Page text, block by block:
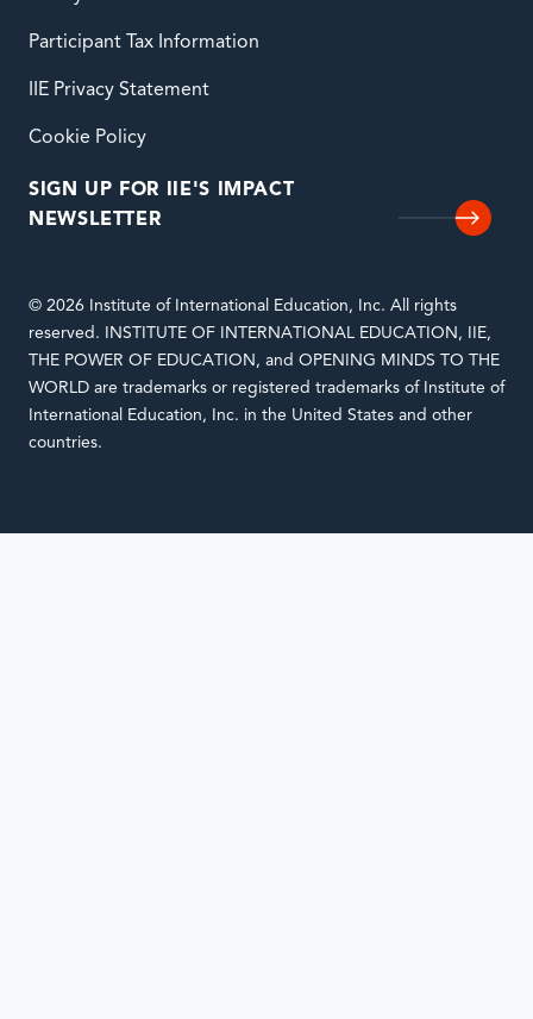
Participant Tax Information
IIE Privacy Statement
Cookie Policy
SIGN UP FOR IIE'S IMPACT
NEWSLETTER
© 2026 Institute of International Education, Inc. All rights
reserved. INSTITUTE OF INTERNATIONAL EDUCATION, IIE,
THE POWER OF EDUCATION, and OPENING MINDS TO THE
WORLD are trademarks or registered trademarks of Institute of
International Education, Inc. in the United States and other
countries.